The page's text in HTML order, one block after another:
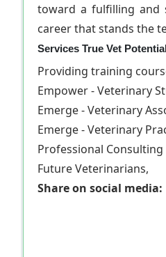
toward a fulfilling and
career that stands the
Services True Vet
Providing training
Empower - Veterinary
Emerge - Veterinary
Emerge - Veterinary
Professional
Future Veterinarians,
Share on social media: